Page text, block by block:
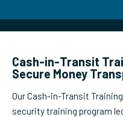
Cash-in-Transit
Secure Money
Our Cash-in-Transit
security training program